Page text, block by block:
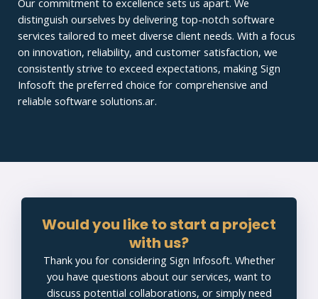
Our commitment to excellence sets us apart. We
distinguish ourselves by delivering top-notch software
services tailored to meet diverse client needs. With a focus
on innovation, reliability, and customer satisfaction, we
consistently strive to exceed expectations, making Sign
Infosoft the preferred choice for comprehensive and
reliable software solutions.ar.
Would you like to start a project
with us?
Thank you for considering Sign Infosoft. Whether
you have questions about our services, want to
discuss potential collaborations, or simply need